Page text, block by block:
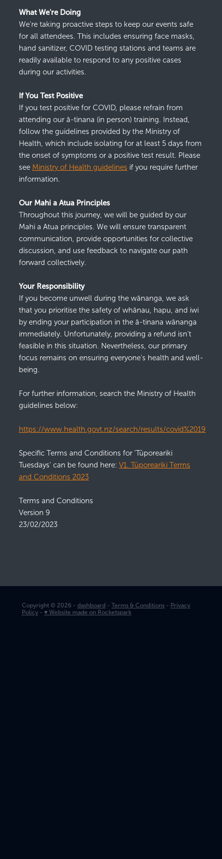
What We're Doing
We're taking proactive steps to keep our events safe
for all attendees. This includes ensuring face masks,
hand sanitizer, COVID testing stations and teams are
readily available to respond to any positive cases
during our activities.
If You Test Positive
If you test positive for COVI D, please refrain from
attending our ā-tinana (in person) training. Instead,
follow the guidelines provided by the Ministry of
Health, which include isolating for at least 5 days from
the onset of symptoms or a positive test result. Please
see Ministryof Health guidelines if you require further
information.
Our Mahi a Atua Principles
Throughout this journey, we will be guided by our
Mahi a Atua principles. We will ensure transparent
communication, provide opportunities for collective
discussion, and use feedback to navigate our path
forward collectively.
Your Responsibility
If you become unwell during the wānanga , we ask
that you prioritise the safety of whānau, hapu, and iwi
by ending your participation in the ā-tinana wānanga
immediately. Unfortunately, providing a refund isn't
feasible in this situation. Nevertheless, our primary
focus remains on ensuring everyone's health and well-
being.
For further information, search the Ministry of Health
guidelines below:
https://www.health.govt.nz/search/results/covid%2019
Specific Terms and Conditions for 'Tūporeariki
Tuesdays' can be found here: V1. Tūporeariki Terms
and Conditions 2023
Terms and Conditions
Version 9
23/02/2023
Copyright © 2026 - dashboard - Terms & Conditions - Privacy
Policy - ♥ Website made on Rocketspark